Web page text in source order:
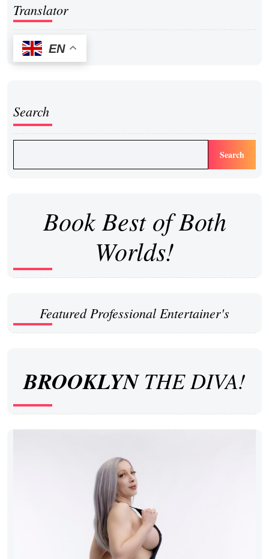
Translator
EN
Search
Search
Book Best of Both
Worlds!
Featured Professional Entertainer's
BROOKLYNTHE DIVA!